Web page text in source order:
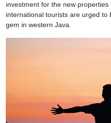
investment for the new
international tourists are urged
gem in western Java.